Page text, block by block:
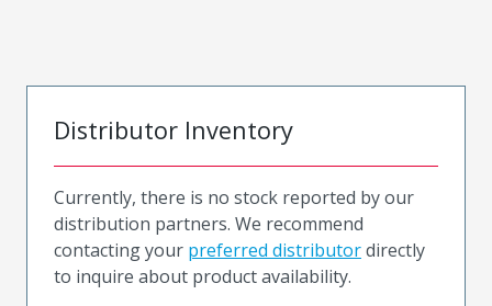
Distributor Inventory
Currently, there is no stock reported by our
distribution partners. We recommend
contacting your preferred distributordirectly
to inquire about product availability.